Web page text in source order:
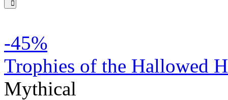
-45%
Trophies of the Hallowed
Mythical